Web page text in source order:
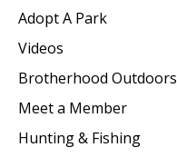
Adopt A Park
Videos
Brotherhood Outdoors
Meet a Member
Hunting & Fishing